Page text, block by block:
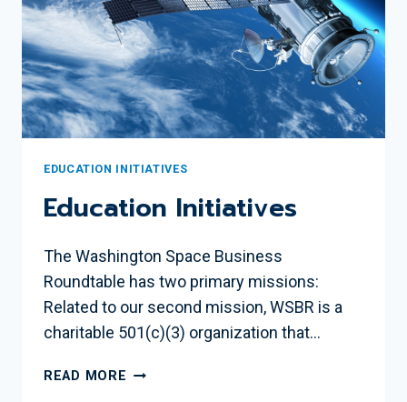
GINA
PEREDA
EDUCATION INITIATIVES
Education Initiatives
The Washington Space Business
Roundtable has two primary missions:
Related to our second mission, WSBR is a
charitable 501(c)(3) organization that…
READ MORE EDUCATION